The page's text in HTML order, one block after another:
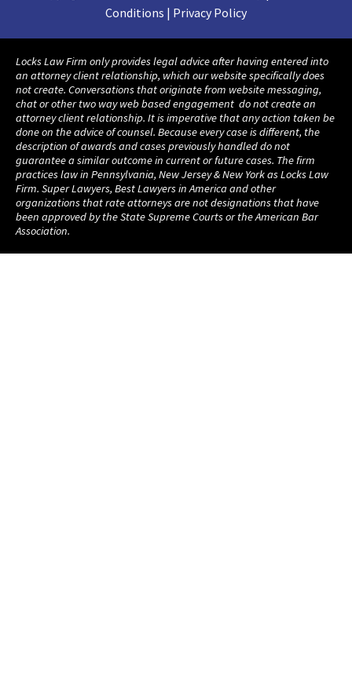
Conditions | Privacy Policy
Locks Law Firm only provides legal advice after having entered into
an attorney client relationship, which our website specifically does
not create. Conversations that originate from website messaging,
chat or other two way web based engagement do not create an
attorney client relationship. It is imperative that any action taken be
done on the advice of counsel. Because every case is different, the
description of awards and cases previously handled do not
guarantee a similar outcome in current or future cases. The firm
practices law in Pennsylvania, New Jersey & New York as Locks Law
Firm. Super Lawyers, Best Lawyers in America and other
organizations that rate attorneys are not designations that have
been approved by the State Supreme Courts or the American Bar
Association.